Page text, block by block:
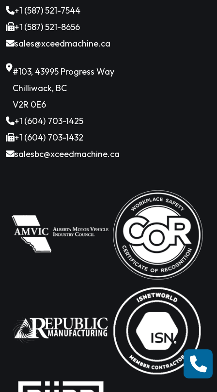
+1 (587) 521-7544
+1 (587) 521-8656
sales@xceedmachine.ca
#103, 43995 Progress Way
Chilliwack, BC
V2R 0E6
+1 (604) 703-1425
+1 (604) 703-1432
salesbc@xceedmachine.ca